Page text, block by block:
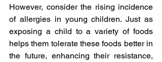
However, consider the rising incidence
of allergies in young children. Just as
exposing a child to a variety of foods
helps them tolerate these foods better in
the future, enhancing their resistance,